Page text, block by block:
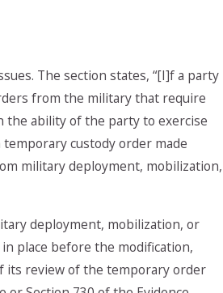
The section states, “[I]f a party
from the military that require
the ability of the party to exercise
custody order made
military deployment, mobilization,
deployment, mobilization, or
place before the modification,
its review of the temporary order